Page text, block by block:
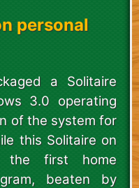
personal
a Solitaire
3.0 operating
of the system for
this Solitaire on
the first home
beaten by